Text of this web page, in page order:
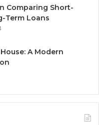
Comparing Short-
Term Loans
A Modern